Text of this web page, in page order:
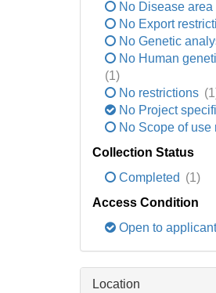
No Disease area
No Export
No Genetic
No Human
(1)
No restrictions
No Project
No Scope of use
Collection Status
Completed (1)
Access Condition
Open to
Location